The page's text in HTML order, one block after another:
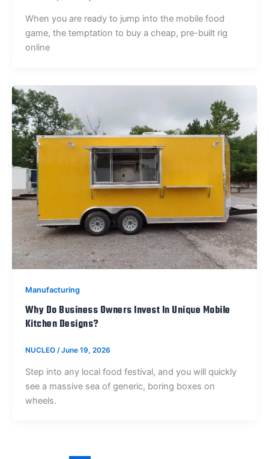
When you are ready to jump into the mobile food
game, the temptation to buy a cheap, pre-built rig
online
Manufacturing
Why Do Business Owners Invest In Unique Mobile
Kitchen Designs?
NUCLEO /June 19, 2026
Step into any local food festival, and you will quickly
see a massive sea of generic, boring boxes on
wheels.